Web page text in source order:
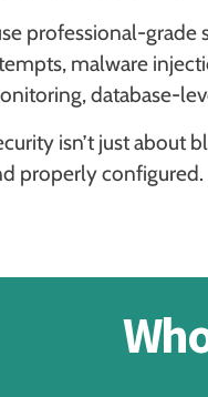
professional-
malware
database-
isn’t just about
properly configured.